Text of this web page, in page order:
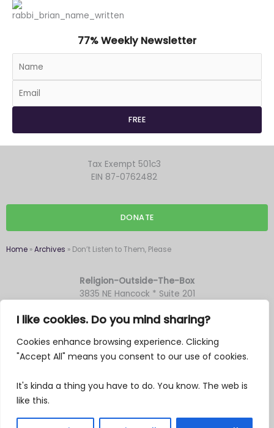
I like cookies. Do you mind sharing?
Cookies enhance browsing experience. Clicking
"Accept All" means you consent to our use of cookies.
It's kinda a thing you have to do. You know. The web is
like this.
77% Weekly Newsletter
Tax Exempt 501c3
EIN 87-0762482
DONATE
Home »Archives » Don’t Listen to Them, Please
Religion-Outside-The-Box
3835 NE Hancock * Suite 201
F
c
b
Y
u
u
T
i
c
M
i
-
n